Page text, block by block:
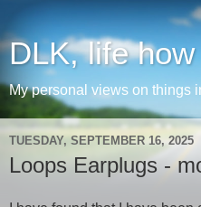
DLK, life
My personal views on things
TUESDAY, SEPTEMBER 16, 2025
Loops Earplugs -